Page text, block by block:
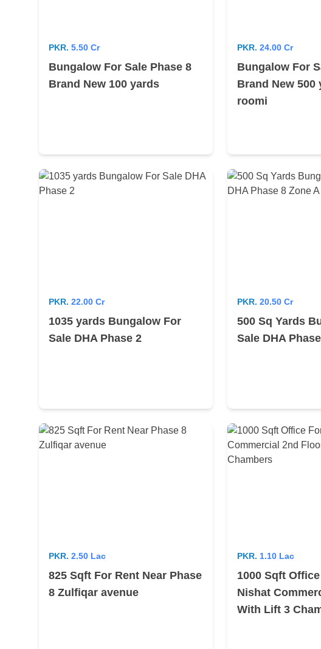
PKR. 5.50 Cr
Bungalow For Sale Phase 8
Brand New 100 yards
PKR. 24.00 Cr
Bungalow For
Brand New 500
roomi
PKR. 22.00 Cr
1035 yards Bungalow For
Sale DHA Phase 2
PKR. 20.50 Cr
500 Sq Yards
Sale DHA
PKR. 2.50 Lac
825 Sqft For Rent Near Phase
8 Zulfiqar avenue
PKR. 1.10 Lac
1000 Sqft
Nishat
With Lift 3